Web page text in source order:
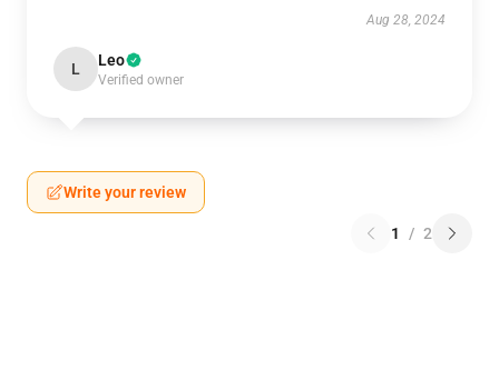
Aug 28, 2024
L Leo
Verified owner
Write your review
1 / 2